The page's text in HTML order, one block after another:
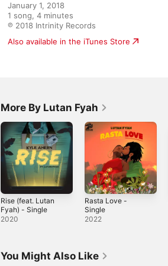
January 1, 2018
1 song, 4 minutes
℗ 2018 Intrinity Records
Also available in the iTunes Store
More By Lutan Fyah
Rise (feat. Lutan
Fyah) - Single
2020
Rasta Love -
Single
2022
You Might Also Like